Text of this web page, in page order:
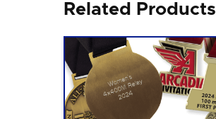
Related Products